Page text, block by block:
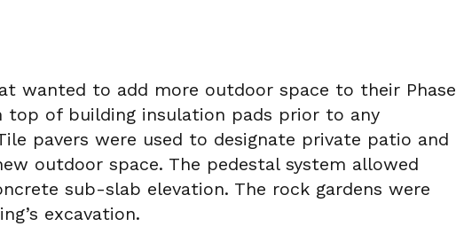
wanted to add more outdoor space to their Phase
of building insulation pads prior to any
pavers were used to designate private patio and
outdoor space. The pedestal system allowed
sub-slab elevation. The rock gardens were
excavation.